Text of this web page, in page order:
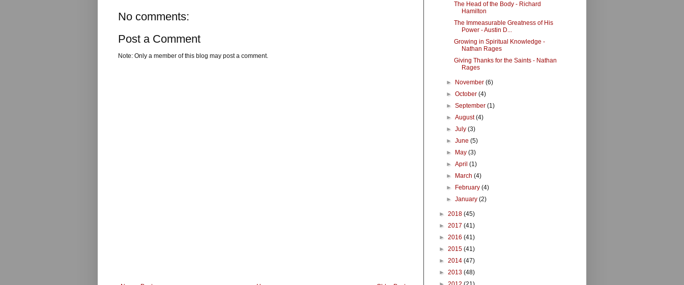
No comments:
Post a Comment
Note: Only a member of this blog may post a comment.
The Head of the Body - Richard
Hamilton
The Immeasurable Greatness of His
Power - Austin D...
Growing in Spiritual Knowledge -
Nathan Rages
Giving Thanks for the Saints - Nathan
Rages
► November(6)
►October(4)
►September(1)
►August(4)
►July(3)
►June(5)
►
May(3)
►April(1)
►
March(4)
►
February(4)
►January(2)
► 2018 (45)
► 2017 (41)
► 2016 (41)
► 2015 (41)
► 2014 (47)
► 2013 (48)